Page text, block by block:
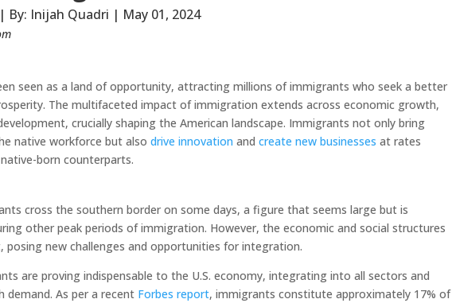
By: Inijah Quadri | May 01, 2024
seen as a land of opportunity, attracting millions of immigrants who seek a better
The multifaceted impact of immigration extends across economic growth,
crucially shaping the American landscape. Immigrants not only bring
native workforce but alsodrive innovation andcreate new businesses at rates
born counterparts.
cross the southern border on some days, a figure that seems large but is
other peak periods of immigration. However, the economic and social structures
new challenges and opportunities for integration.
are proving indispensable to the U.S. economy, integrating into all sectors and
As per a recent Forbes report, immigrants constitute approximately 17% of